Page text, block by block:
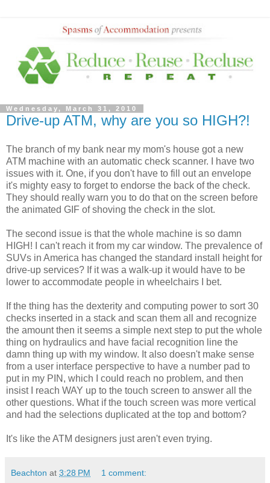
Wednesday, March 31, 2010
Drive-up ATM, why are you so HIGH?!
The branch of my bank near my mom's house got a new
ATM machine with an automatic check scanner. I have two
issues with it. One, if you don't have to fill out an envelope
it's mighty easy to forget to endorse the back of the check.
They should really warn you to do that on the screen before
the animated GIF of shoving the check in the slot.
The second issue is that the whole machine is so damn
HIGH! I can't reach it from my car window. The prevalence of
SUVs in America has changed the standard install height for
drive-up services? If it was a walk-up it would have to be
lower to accommodate people in wheelchairs I bet.
If the thing has the dexterity and computing power to sort 30
checks inserted in a stack and scan them all and recognize
the amount then it seems a simple next step to put the whole
thing on hydraulics and have facial recognition line the
damn thing up with my window. It also doesn't make sense
from a user interface perspective to have a number pad to
put in my PIN, which I could reach no problem, and then
insist I reach WAY up to the touch screen to answer all the
other questions. What if the touch screen was more vertical
and had the selections duplicated at the top and bottom?
It's like the ATM designers just aren't even trying.
Beachton at 3:28 PM 1 comment: